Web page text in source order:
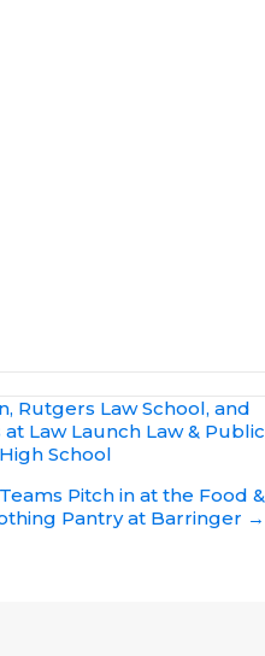
Rutgers Law School, and
Law Launch Law & Public
School
Pitch in at the Food &
Pantry at Barringer →